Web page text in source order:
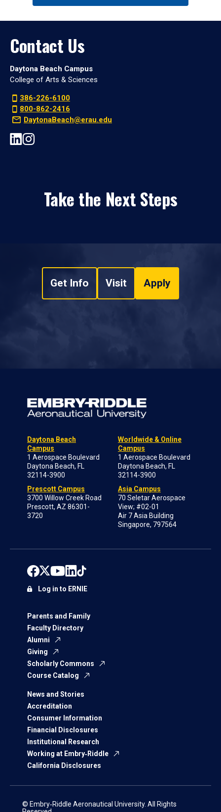
Contact Us
Daytona Beach Campus
College of Arts & Sciences
386-226-6100
800-862-2416
DaytonaBeach@erau.edu
Take the Next Steps
Get Info Visit Apply
Daytona Beach
Campus
1 Aerospace Boulevard
Daytona Beach, FL
32114-3900
Prescott Campus
3700 Willow Creek Road
Prescott, AZ 86301-
3720
Worldwide & Online
Campus
1 Aerospace Boulevard
Daytona Beach, FL
32114-3900
Asia Campus
70 Seletar Aerospace
View; #02-01
Air 7 Asia Building
Singapore, 797564
Parents and Family
Faculty Directory
Alumni
Giving
Scholarly Commons
Course Catalog
News and Stories
Accreditation
Consumer Information
Financial Disclosures
Institutional Research
Working at Embry‑Riddle
California Disclosures
Log in to ERNIE
© Embry‑Riddle Aeronautical University. All Rights